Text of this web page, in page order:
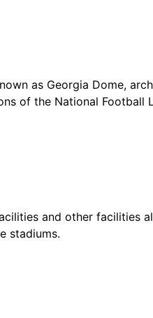
as Georgia Dome,
of the National Football
and other facilities
stadiums.